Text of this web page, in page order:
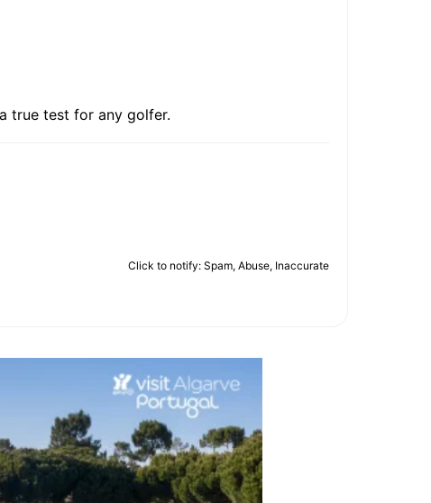
true test for any golfer.
Click to notify: Spam, Abuse, Inaccurate